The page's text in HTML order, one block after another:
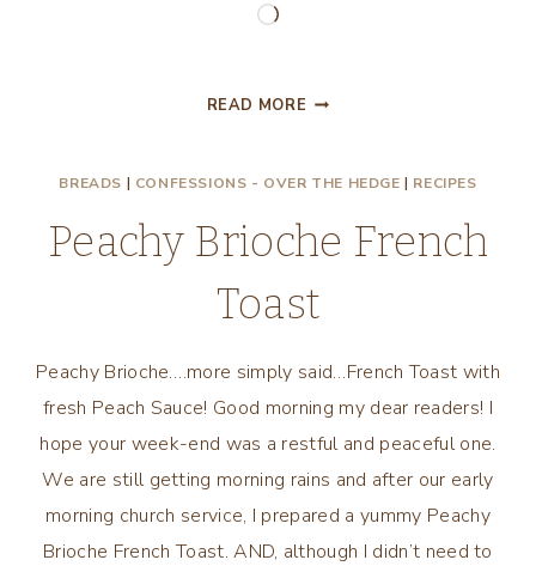
Loading…
READ MORE A
MENU
SIMPLE
RECIPES!
BREADS | CONFESSIONS - OVER THE HEDGE | RECIPES
Peachy Brioche French
Toast
Peachy Brioche….more simply said…French Toast with
fresh Peach Sauce! Good morning my dear readers! I
hope your week-end was a restful and peaceful one.
We are still getting morning rains and after our early
morning church service, I prepared a yummy Peachy
Brioche French Toast. AND, although I didn’t need to